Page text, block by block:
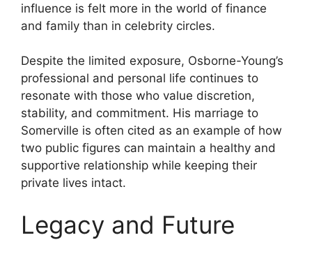
influence is felt more in the world of finance
and family than in celebrity circles.
Despite the limited exposure, Osborne-Young’s
professional and personal life continues to
resonate with those who value discretion,
stability, and commitment. His marriage to
Somerville is often cited as an example of how
two public figures can maintain a healthy and
supportive relationship while keeping their
private lives intact.
Legacy and Future